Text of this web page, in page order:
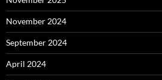
November 2024
September 2024
April 2024